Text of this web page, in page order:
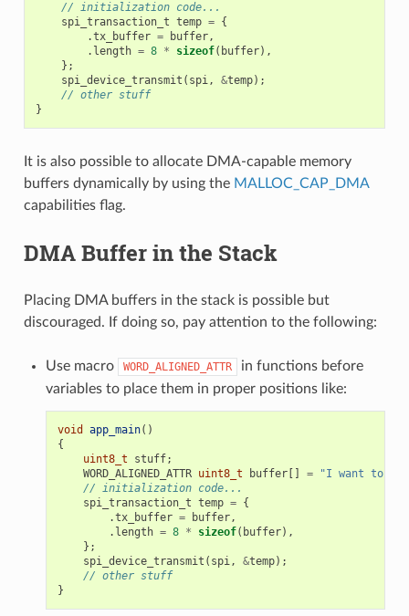
// initialization code...
spi_transaction_t temp = {
.tx_buffer = buffer,
. length = 8 * sizeof( buffer),
};
spi_device_transmit ( spi, &temp);
// other stuff
}
It is also possible to allocate DMA-capable memory
buffers dynamically by using the MALLOC_CAP_DMA
capabilities flag.
DMA Buffer in the Stack
Placing DMA buffers in the stack is possible but
discouraged. If doing so, pay attention to the following:
Use macro WORD_ALIGNED_ATTR
in functions before
variables to place them in proper positions like:
void app_main()
{
uint8_t
stuff;
WORD_ALIGNED_ATTR uint8_t buffer[] =
"I want to
// initialization code...
spi_transaction_t temp = {
.tx_buffer = buffer,
. length = 8 * sizeof( buffer),
};
spi_device_transmit ( spi, &temp);
// other stuff
}